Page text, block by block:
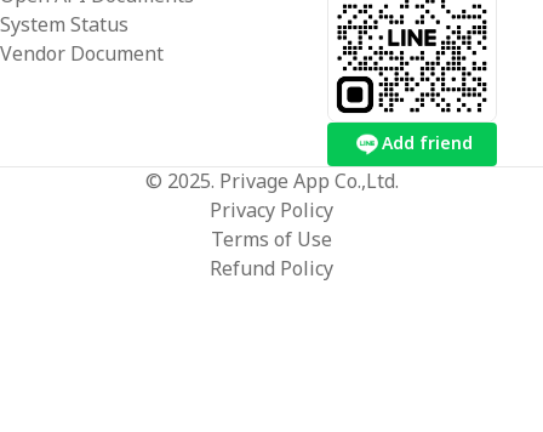
System Status
Vendor Document
Add friend
© 2025. Privage App Co.,Ltd.
Privacy Policy
Terms of Use
Refund Policy